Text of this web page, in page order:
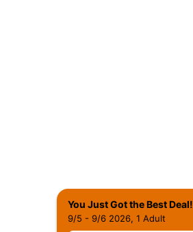
You Just Got the Best Deal!
9/5 - 9/6 2026, 1 Adult